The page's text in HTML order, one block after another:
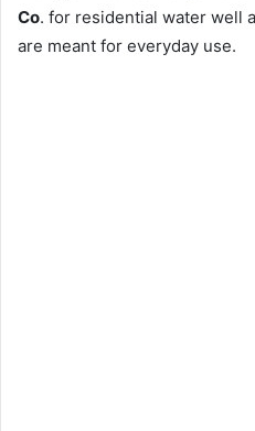
Co. for residential water well
are meant for everyday use.